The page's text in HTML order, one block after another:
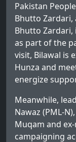
Pakistan
Bhutto Zardari,
Bhutto Zardari,
as part of the
visit, Bilawal is
Hunza and
energize
Meanwhile,
Nawaz (PML-
Muqam and
campaigning